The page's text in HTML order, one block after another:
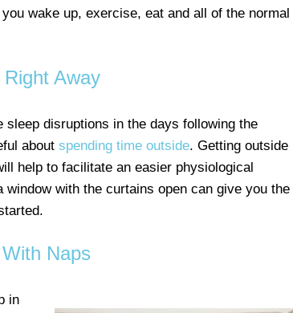
wake up, exercise, eat and all of the normal
Away
disruptions in the days following the
about spending time outside. Getting outside
help to facilitate an easier physiological
with the curtains open can give you the
Naps
in